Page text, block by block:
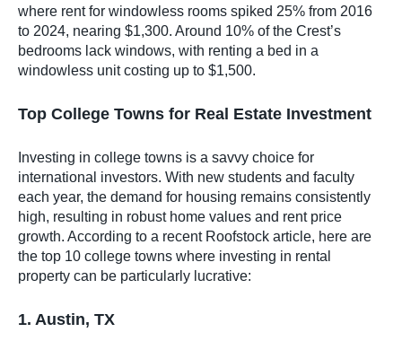
where rent for windowless rooms spiked 25% from 2016
to 2024, nearing $1,300. Around 10% of the Crest’s
bedrooms lack windows, with renting a bed in a
windowless unit costing up to $1,500.
Top College Towns for Real Estate Investment
Investing in college towns is a savvy choice for
international investors. With new students and faculty
each year, the demand for housing remains consistently
high, resulting in robust home values and rent price
growth. According to a recent Roofstock article, here are
the top 10 college towns where investing in rental
property can be particularly lucrative:
1. Austin, TX